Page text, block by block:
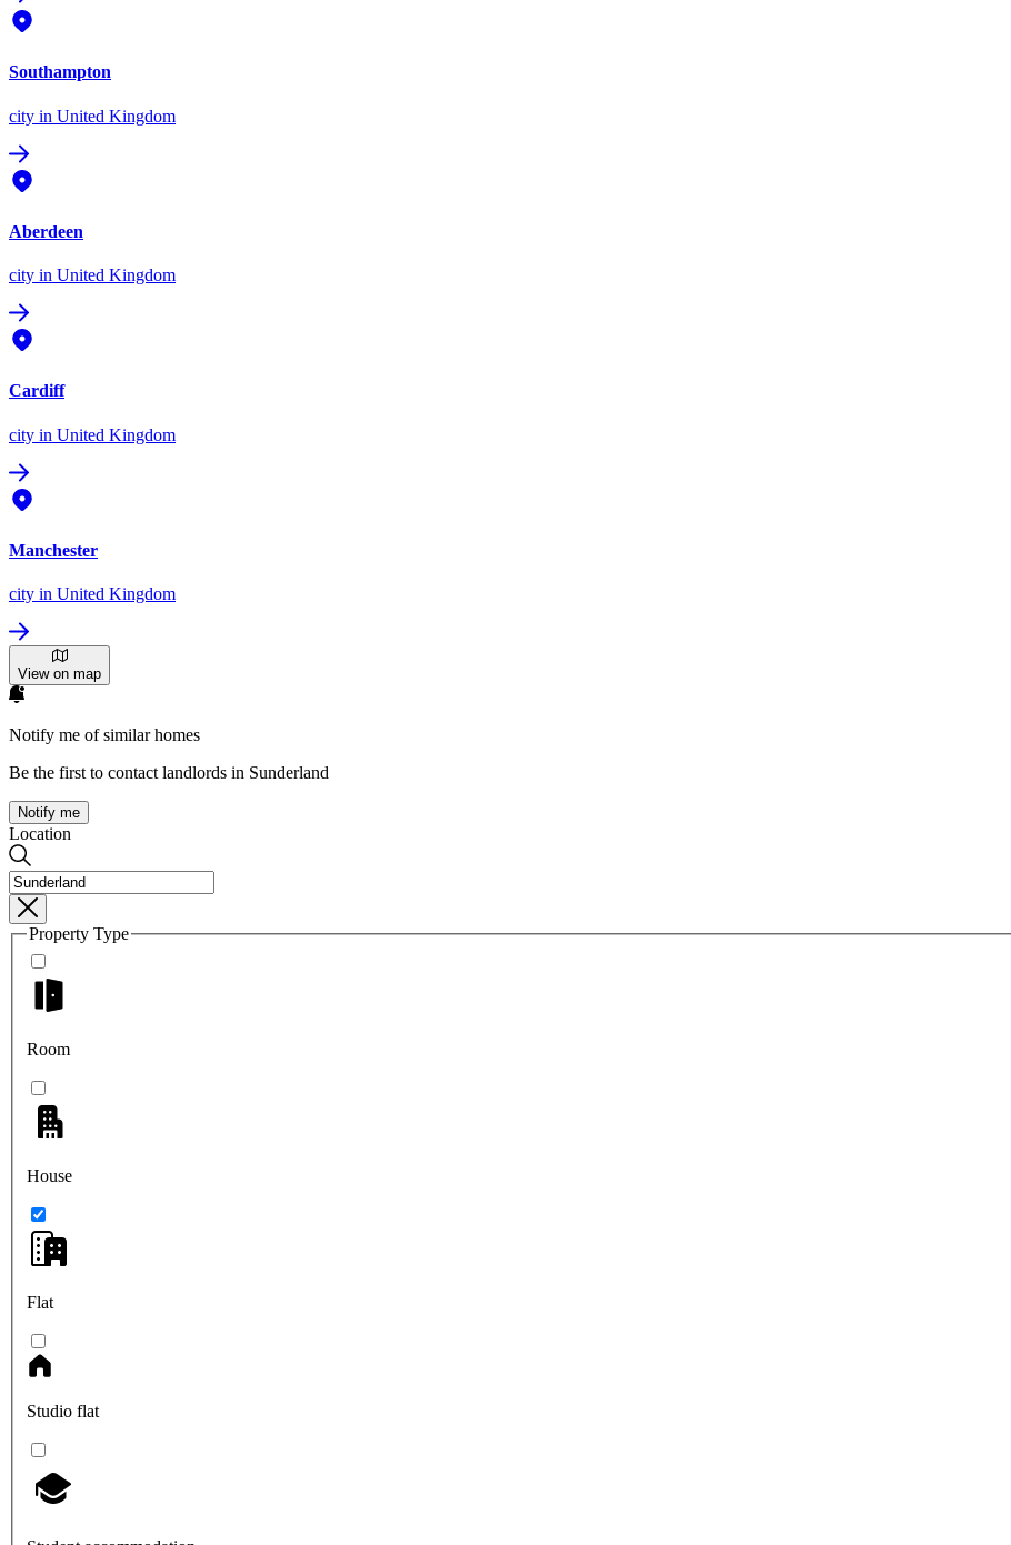
Southampton
city in United Kingdom
Aberdeen
city in United Kingdom
Cardiff
city in United Kingdom
Manchester
city in United Kingdom
View on map
Notify me of similar homes
Be the first to contact landlords in Sunderland
Notify me
Location
Property Type
Room
House
Flat
Studio flat